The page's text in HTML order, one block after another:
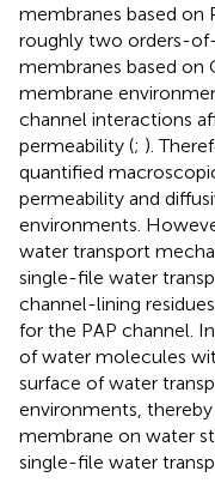
membranes based on
roughly two orders-
membranes based on
membrane
channel interactions
permeability (; ).
quantified
permeability and
environments.
water transport
single-file water
channel-lining
for the PAP channel.
of water molecules
surface of water
environments,
membrane on water
single-file water